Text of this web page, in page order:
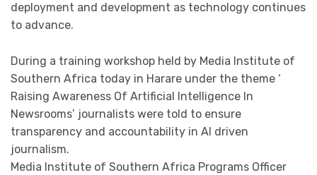
deployment and development as technology continues
to advance.
During a training workshop held by Media Institute of
Southern Africa today in Harare under the theme ‘
Raising Awareness Of Artificial Intelligence In
Newsrooms’ journalists were told to ensure
transparency and accountability in Al driven
journalism.
Media Institute of Southern Africa Programs Officer